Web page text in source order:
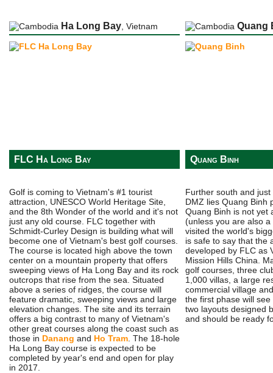
Ha Long Bay, Vietnam
FLC Ha Long Bay
Golf is coming to Vietnam's #1 tourist
attraction, UNESCO World Heritage Site,
and the 8th Wonder of the world and it's not
just any old course. FLC together with
Schmidt-Curley Design is building what will
become one of Vietnam's best golf courses.
The course is located high above the town
center on a mountain property that offers
sweeping views of Ha Long Bay and its rock
outcrops that rise from the sea. Situated
above a series of ridges, the course will
feature dramatic, sweeping views and large
elevation changes. The site and its terrain
offers a big contrast to many of Vietnam's
other great courses along the coast such as
those in Danang and Ho Tram. The 18-hole
Ha Long Bay course is expected to be
completed by year's end and open for play
in 2017.
Quang
Quang Binh
Further south and
DMZ lies Quang Binh
Quang Binh is not yet
(unless you are also
visited the world's
is safe to say that the
developed by FLC as
Mission Hills China.
golf courses, three
1,000 villas, a large
commercial village
the first phase will
two layouts designed
and should be ready